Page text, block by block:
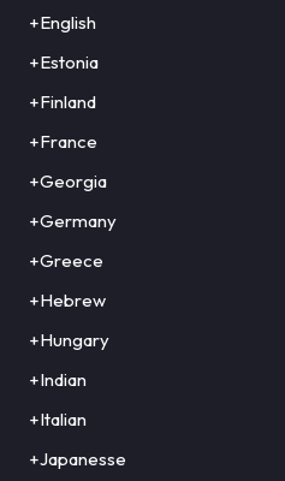
+English
+Estonia
+Finland
+France
+Georgia
+Germany
+Greece
+Hebrew
+Hungary
+Indian
+Italian
+Japanesse